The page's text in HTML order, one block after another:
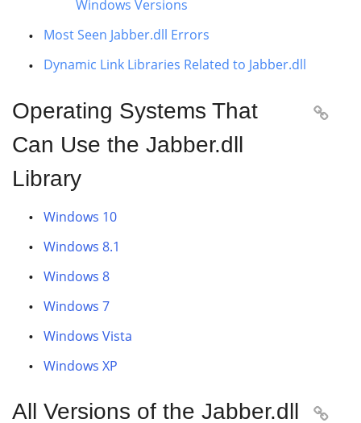
Windows Versions
Most Seen Jabber.dll Errors
Dynamic Link Libraries Related to Jabber.dll
Operating Systems That
Can Use the Jabber.dll
Library

Windows 10
Windows 8.1
Windows 8
Windows 7
Windows Vista
Windows XP
All Versions of the Jabber.dll
